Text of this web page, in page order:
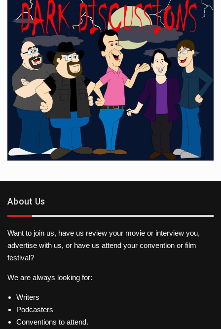
About Us
Want to join us, have us review your movie or interview you,
advertise with us, or have us attend your convention or film
festival?
We are always looking for:
Writers
Podcasters
Conventions to attend.